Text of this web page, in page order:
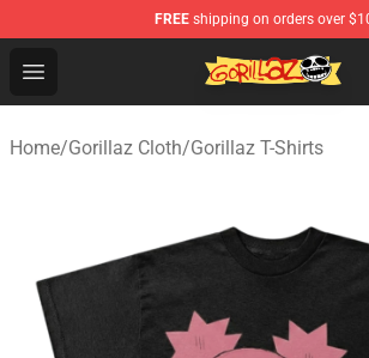
FREE shipping on orders over
Open menu
Gorillaz Store - Official Gorillaz
Home/Gorillaz Cloth/Gorillaz T-Shirts